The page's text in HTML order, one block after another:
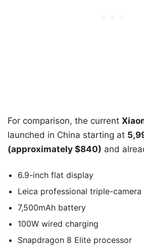
For comparison, the current
launched in China starting at
(approximately $840) and
6.9-inch flat display
Leica professional triple-camera
7,500mAh battery
100W wired charging
Snapdragon 8 Elite processor